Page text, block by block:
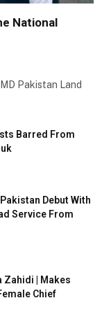
National
Pakistan Land
Barred From
Debut With
Service From
Zahidi | Makes
Chief